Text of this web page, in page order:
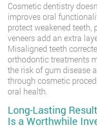
Cosmetic dentistry
improves oral
protect weakened teeth,
veneers add an extra
Misaligned teeth
orthodontic treatments
the risk of gum disease
through cosmetic
oral health.
Long-Lasting
Is a Worthwhile